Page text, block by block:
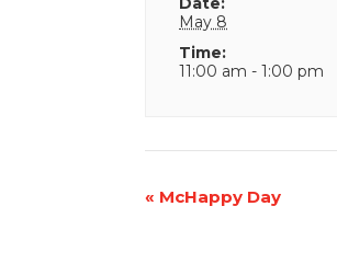
May 8
Time:
11:00 am - 1:00 pm
Event
« McHappy Day